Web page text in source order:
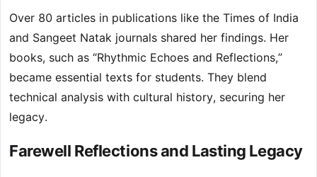
Over 80 articles in publications like the Times of India
and Sangeet Natak journals shared her findings. Her
books, such as “Rhythmic Echoes and Reflections,”
became essential texts for students. They blend
technical analysis with cultural history, securing her
legacy.
Farewell Reflections and Lasting Legacy